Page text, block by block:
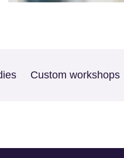
Custom workshops